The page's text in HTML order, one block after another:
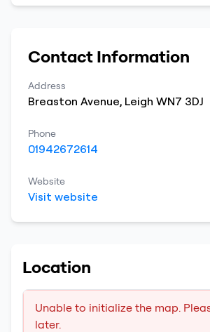
Contact Information
Address
Breaston Avenue, Leigh WN7 3DJ
Phone
01942672614
Website
Visit website
Location
Unable to initialize the map.
later.